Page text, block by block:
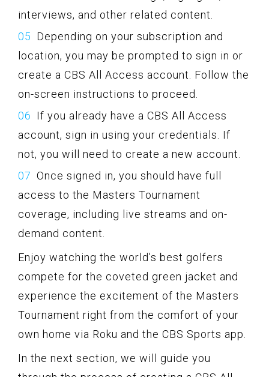
interviews, and other related content.
Depending on your subscription and
location, you may be prompted to sign in or
create a CBS All Access account. Follow the
on-screen instructions to proceed.
If you already have a CBS All Access
account, sign in using your credentials. If
not, you will need to create a new account.
Once signed in, you should have full
access to the Masters Tournament
coverage, including live streams and on-
demand content.
Enjoy watching the world’s best golfers
compete for the coveted green jacket and
experience the excitement of the Masters
Tournament right from the comfort of your
own home via Roku and the CBS Sports app.
In the next section, we will guide you